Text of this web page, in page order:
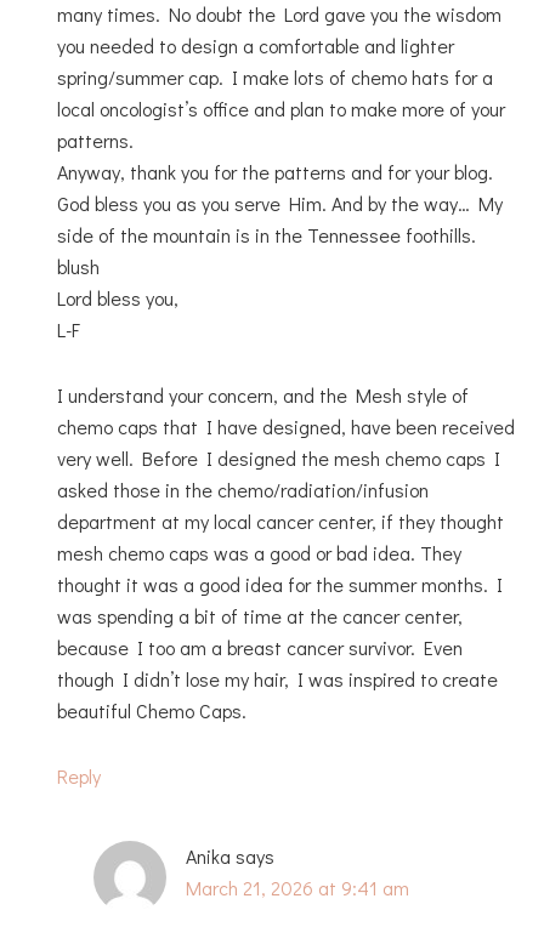
many times. No doubt the Lord gave you the wisdom
you needed to design a comfortable and lighter
spring/summer cap. I make lots of chemo hats for a
local oncologist’s office and plan to make more of your
patterns.
Anyway, thank you for the patterns and for your blog.
God bless you as you serve Him. And by the way… My
side of the mountain is in the Tennessee foothills.
blush
Lord bless you,
L-F
I understand your concern, and the Mesh style of
chemo caps that I have designed, have been received
very well. Before I designed the mesh chemo caps I
asked those in the chemo/radiation/infusion
department at my local cancer center, if they thought
mesh chemo caps was a good or bad idea. They
thought it was a good idea for the summer months. I
was spending a bit of time at the cancer center,
because I too am a breast cancer survivor. Even
though I didn’t lose my hair, I was inspired to create
beautiful Chemo Caps.
Reply
Anika says
March 21, 2026 at 9:41 am